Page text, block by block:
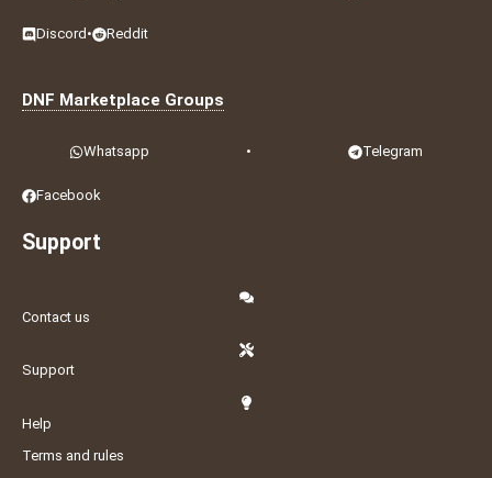
Discord • Reddit
DNF Marketplace Groups
Whatsapp • Telegram
Facebook
Support
Contact us
Support
Help
Terms and rules